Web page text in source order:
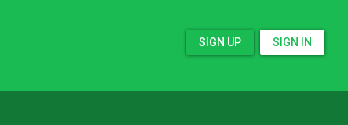
SIGN UP SIGN IN